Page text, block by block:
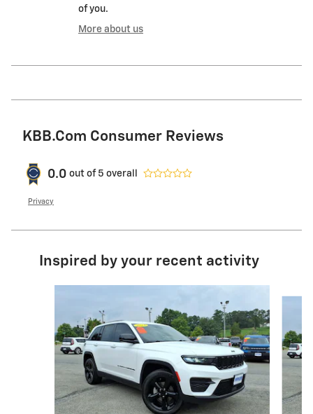
of you.
More about us
KBB.com Consumer Reviews
0.0 out of 5 overall
Privacy
Inspired by your recent activity